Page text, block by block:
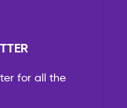
for all the